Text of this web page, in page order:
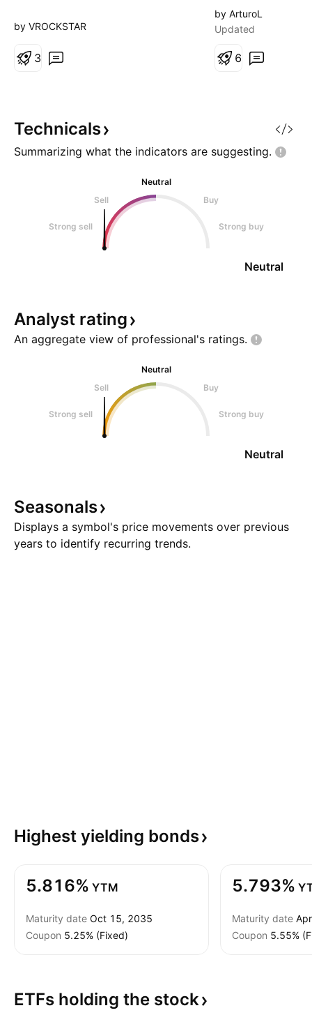
did your homework or b. realize
friend who has done the
atoms/ electrons) and most ro
by VROCKSTAR
3
but it might take
weeks. I have a
holds I'll add.
by ArturoL
Updated
6
Technicals
Summarizing what the indicators are suggesting.
Neutral
Sell
Buy
Strong sell Strong buy
Neutral
Analyst rating
An aggregate view of professional's ratings.
Neutral
Sell
Buy
Strong sell Strong buy
Neutral
Seasonals
Displays a symbol's price movements over previous
years to identify recurring trends.
Highest yielding bonds
5.816% YTM
Maturity date Oct 15, 2035
Coupon 5.25% (Fixed)
5.793%
Maturity date
Coupon 5.55%
ETFs holding the stock